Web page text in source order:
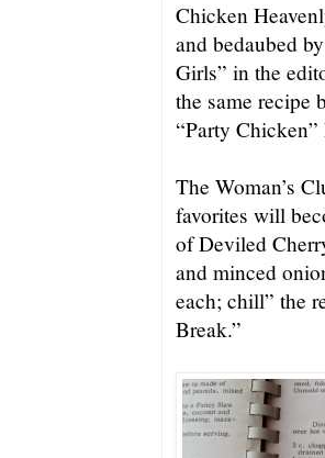
Chicken
and bedaubed
Girls” in the
the same recipe
“Party
The Woman’s
favorites will
of Deviled
and minced
each; chill” the
Break.”